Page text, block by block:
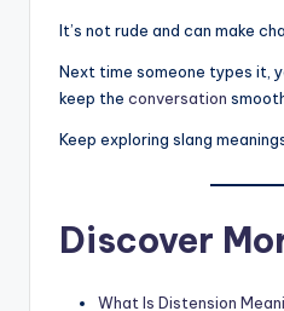
It’s not rude and can make
Next time someone types it,
keep the conversation
Keep exploring slang
Discover
What Is Distension